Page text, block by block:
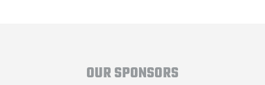
OUR SPONSORS